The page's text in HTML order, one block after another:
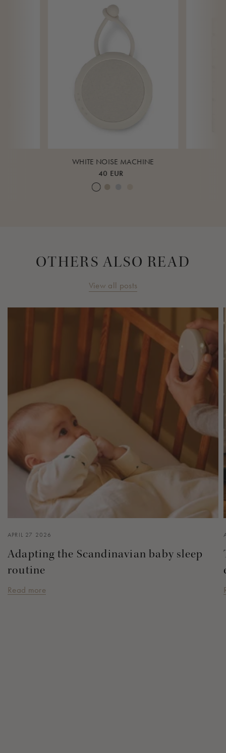
WHITE NOISE MACHINE
40 EUR
Cream WhiteWarm Sand
OTHERS ALSO READ
View all posts
APRIL 27 2026
Adapting the Scandinavian baby sleep
routine
Read more